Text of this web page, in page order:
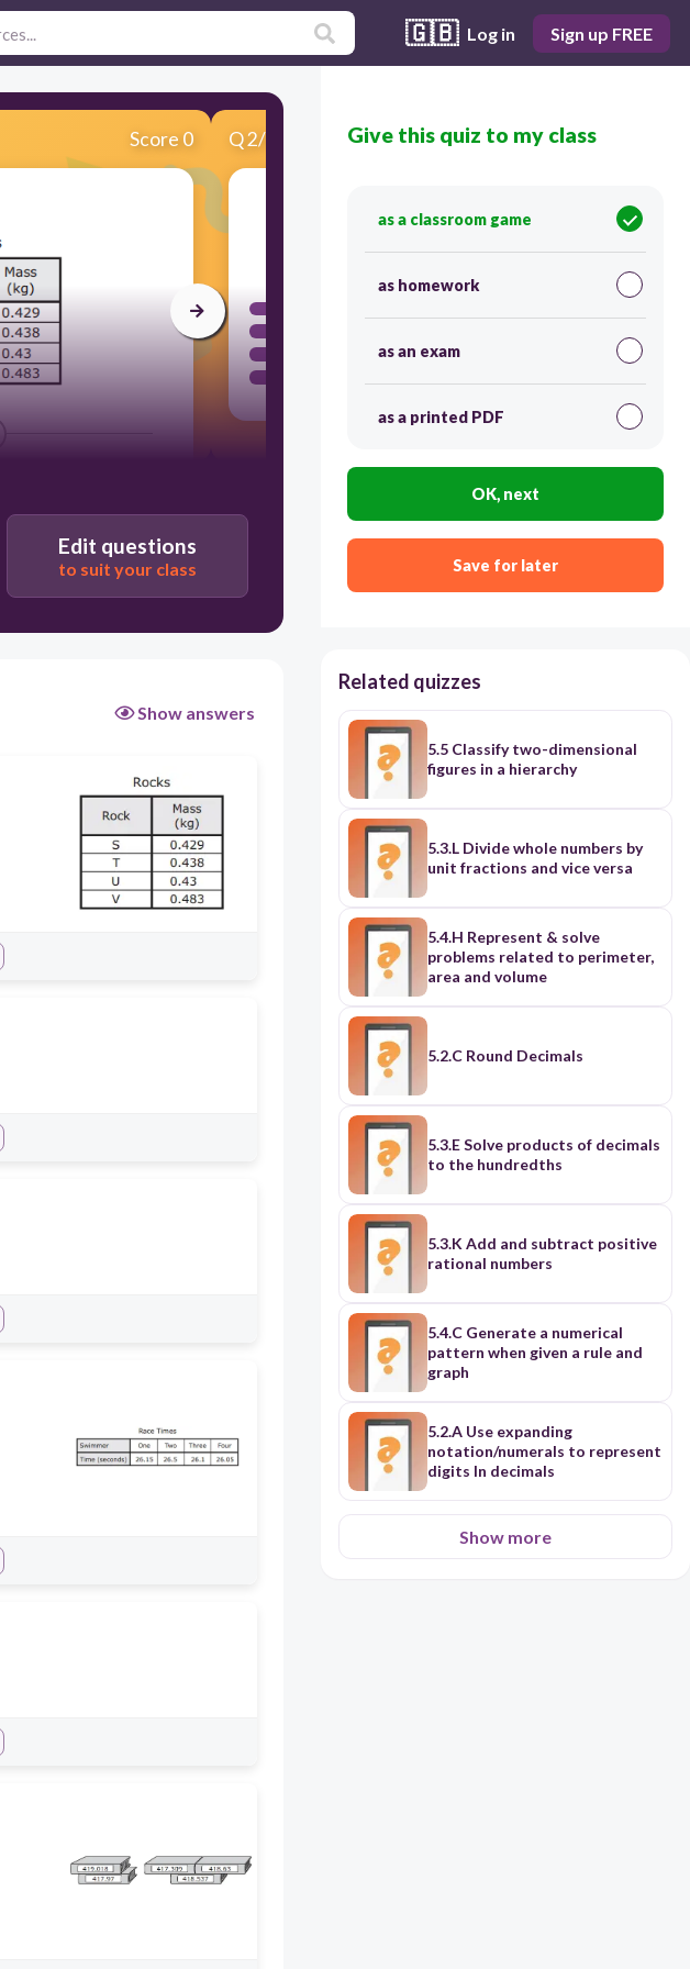
🇬🇧 Log in Sign up FREE
Score 0 Q2/6 Score 0
Edit questions
to suit your class
Show answers
Give this quiz to my class
as a classroom game
as homework
as an exam
as a printed PDF
OK, next
Save for later
Related quizzes
5.5 Classify two-dimensional
figures in a hierarchy
5.3.L Divide whole numbers by
unit fractions and vice versa
5.4.H Represent & solve
problems related to perimeter,
area and volume
5.2.C Round Decimals
5.3.E Solve products of decimals
to the hundredths
5.3.K Add and subtract positive
rational numbers
5.4.C Generate a numerical
pattern when given a rule and
graph
5.2.A Use expanding
notation/numerals to represent
digits In decimals
Show more